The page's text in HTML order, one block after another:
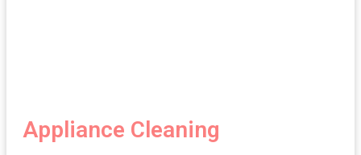
Appliance Cleaning